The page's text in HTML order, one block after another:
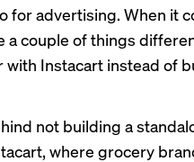
for advertising. When it
a couple of things
with Instacart instead of
not building a
where grocery